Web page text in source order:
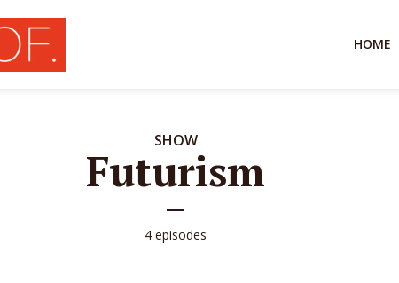
HOME
SHOW
Futurism
4 episodes